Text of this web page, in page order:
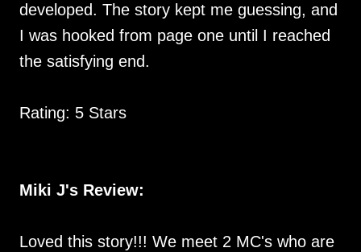
developed. The story kept me guessing, and
I was hooked from page one until I reached
the satisfying end.
Rating: 5 Stars
Miki J's Review:
Loved this story!!! We meet 2 MC's who are